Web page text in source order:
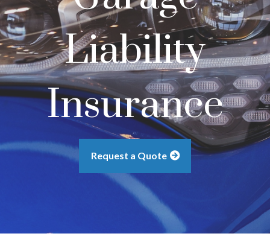
Liability
Insurance
Request a Quote